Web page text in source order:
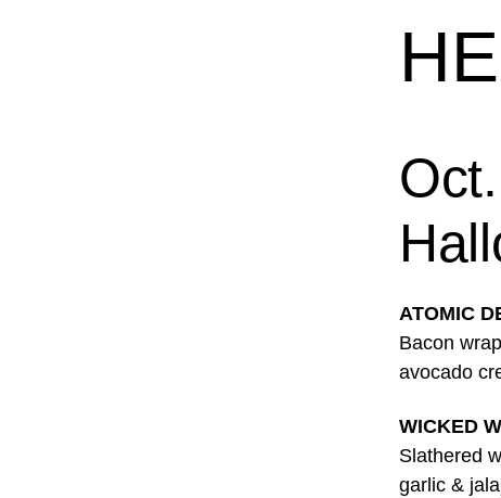
ATOMIC
Bacon
avocado
WICKED
Slathered
garlic &